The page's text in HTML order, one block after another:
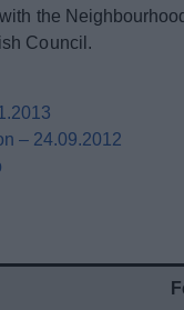
the
Council.
– 24.09.2012